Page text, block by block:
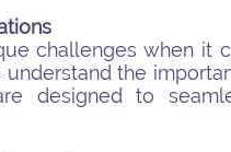
challenges when it
understand the
designed to